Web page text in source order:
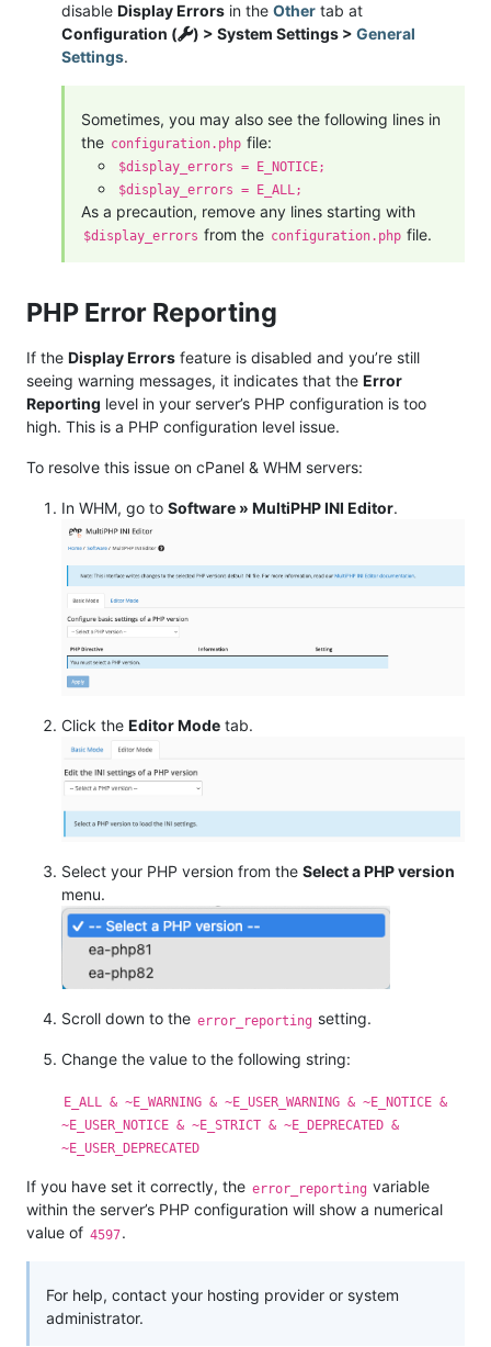
disable Display Errors in the Other tab at
Configuration (
) > System Settings > General
Settings.
Sometimes, you may also see the following lines in
the configuration.php file:
$display_errors = E_NOTICE;
$display_errors = E_ALL;
As a precaution, remove any lines starting with
$display_errors from the configuration.php file.
PHP Error Reporting
If the Display Errors feature is disabled and you’re still
seeing warning messages, it indicates that the Error
Reporting level in your server’s PHP configuration is too
high. This is a PHP configuration level issue.
To resolve this issue on cPanel & WHM servers:
In WHM, go to Software » MultiPHP INI Editor.
Click the Editor Mode tab.
Select your PHP version from the Select a PHP version
menu.
Scroll down to the error_reporting setting.
Change the value to the following string:
E_ALL & ~E_WARNING & ~E_USER_WARNING & ~E_NOTICE &
~E_USER_NOTICE & ~E_STRICT & ~E_DEPRECATED &
~E_USER_DEPRECATED
If you have set it correctly, the error_reporting variable
within the server’s PHP configuration will show a numerical
value of 4597.
For help, contact your hosting provider or system
administrator.